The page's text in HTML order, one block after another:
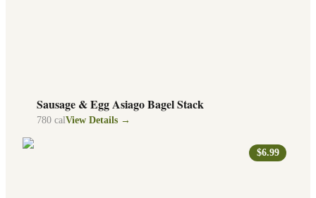
Sausage & Egg Asiago Bagel Stack
780 calView Details →
$6.99